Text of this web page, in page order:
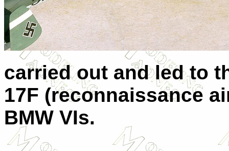
carried out and led to
17F (reconnaissance
BMW VIs.